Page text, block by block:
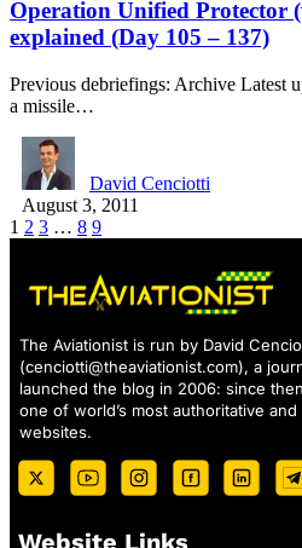
Operation Unified Protector
explained (Day 105 – 137)
Previous debriefings: Archive Latest
a missile…
David Cenciotti
August 3, 2011
1 2 3 … 8 9
The Aviationist is run by David
(cenciotti@theaviationist.com), a
launched the blog in 2006: since
one of world’s most authoritative
websites.
Website Links